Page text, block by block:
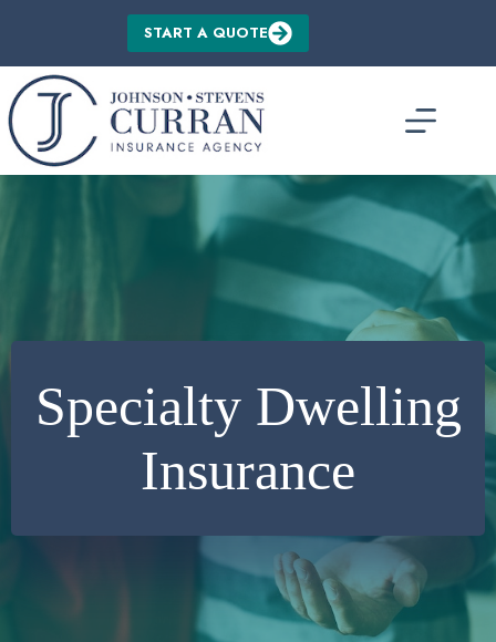
START A QUOTE
Specialty Dwelling
Insurance